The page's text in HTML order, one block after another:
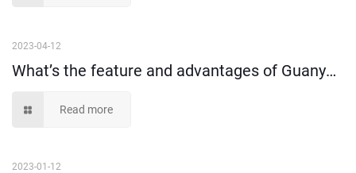
2023-04-12
What’s the feature and advantages of Guanyu plastic stack and nest crates?
Read more
2023-01-12